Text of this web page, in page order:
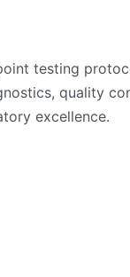
testing
quality
excellence.